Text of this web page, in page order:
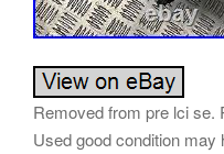
Removed from pre lci se.
Used good condition